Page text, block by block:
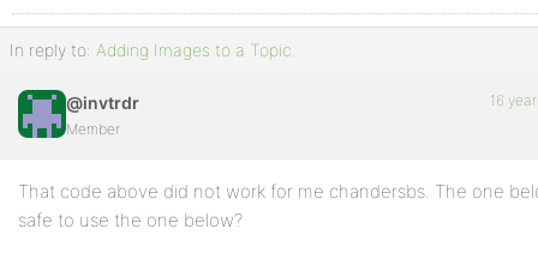
In reply to: Adding Images to a Topic.
@invtrdr
Member
16
That code above did not work for me chandersbs. The one
safe to use the one below?